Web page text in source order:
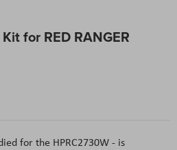
for RED RANGER
for the HPRC2730W - is